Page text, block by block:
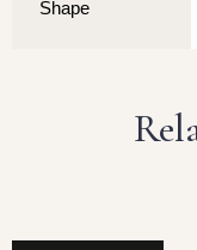
Shape